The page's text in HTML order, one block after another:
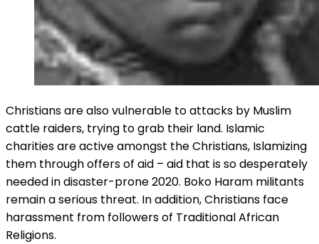
Christians are also vulnerable to attacks by Muslim
cattle raiders, trying to grab their land. Islamic
charities are active amongst the Christians, Islamizing
them through offers of aid – aid that is so desperately
needed in disaster-prone 2020. Boko Haram militants
remain a serious threat. In addition, Christians face
harassment from followers of Traditional African
Religions.